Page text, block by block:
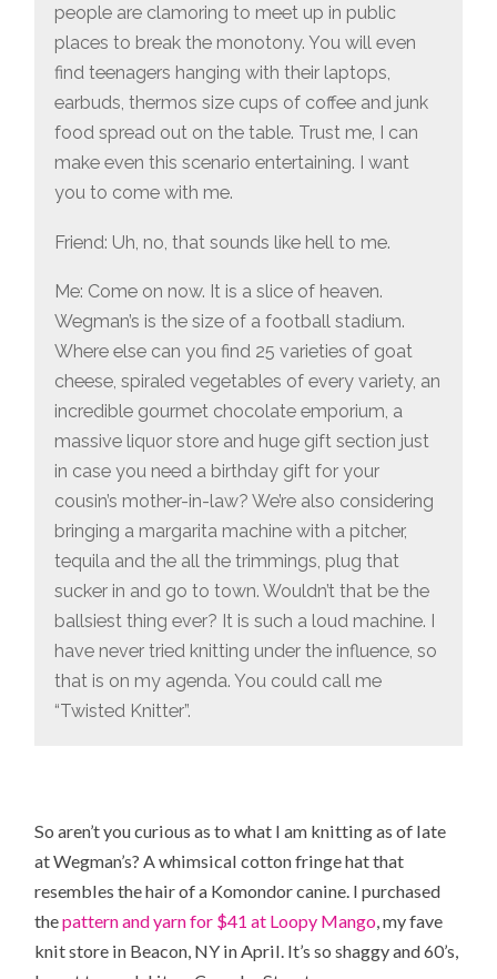
people are clamoring to meet up in public
places to break the monotony. You will even
find teenagers hanging with their laptops,
earbuds, thermos size cups of coffee and junk
food spread out on the table. Trust me, I can
make even this scenario entertaining. I want
you to come with me.
Friend: Uh, no, that sounds like hell to me.
Me: Come on now. It is a slice of heaven.
Wegman’s is the size of a football stadium.
Where else can you find 25 varieties of goat
cheese, spiraled vegetables of every variety, an
incredible gourmet chocolate emporium, a
massive liquor store and huge gift section just
in case you need a birthday gift for your
cousin’s mother-in-law? We’re also considering
bringing a margarita machine with a pitcher,
tequila and the all the trimmings, plug that
sucker in and go to town. Wouldn’t that be the
ballsiest thing ever? It is such a loud machine. I
have never tried knitting under the influence, so
that is on my agenda. You could call me
“Twisted Knitter”.
So aren’t you curious as to what I am knitting as of late
at Wegman’s? A whimsical cotton fringe hat that
resembles the hair of a Komondor canine. I purchased
thepattern and yarn for $41 at Loopy Mango , my fave
knit store in Beacon, NY in April. It’s so shaggy and 60’s,